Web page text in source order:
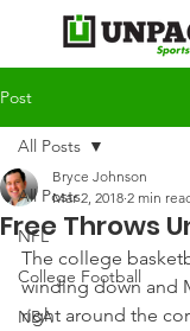
Post
All Posts
NFL
College Football
NBA
All Posts
Free Throws
Bryce Johnson
Mar 2, 2018 2 min
The college
winding down and
right around the